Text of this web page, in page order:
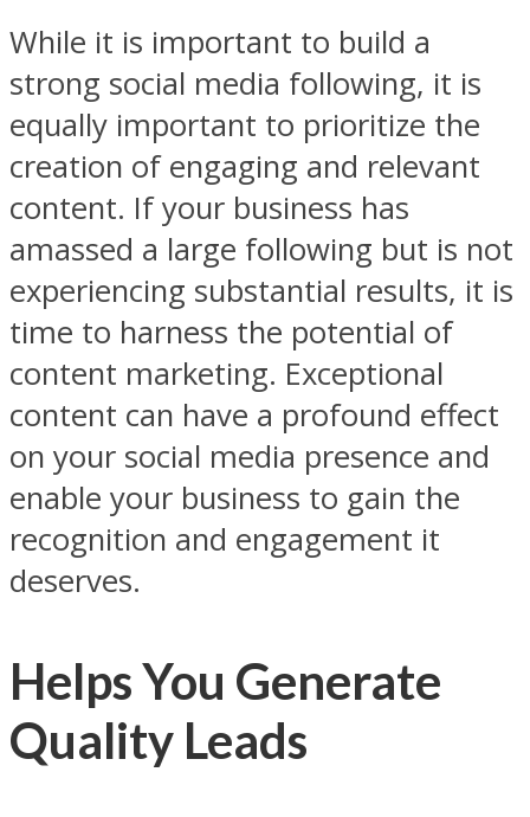
While it is important to build a
strong social media following, it is
equally important to prioritize the
creation of engaging and relevant
content. If your business has
amassed a large following but is not
experiencing substantial results, it is
time to harness the potential of
content marketing. Exceptional
content can have a profound effect
on your social media presence and
enable your business to gain the
recognition and engagement it
deserves.
Helps You Generate
Quality Leads